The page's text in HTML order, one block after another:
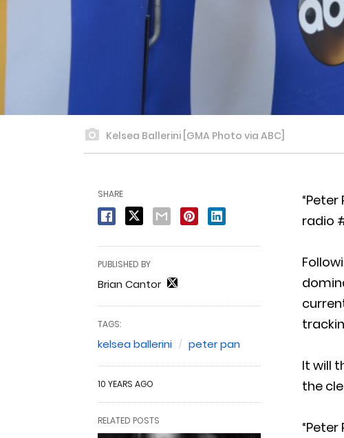
Kelsea Ballerini [GMA Photo via ABC]
radio
It will
the
SHARE
PUBLISHED BY
Brian Cantor
TAGS:
kelsea ballerini peter pan
10 YEARS AGO
RELATED POSTS